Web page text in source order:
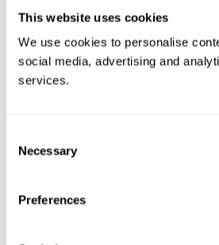
This website uses cookies
We use cookies to personalise
social media, advertising and
services.
Selection
Necessary
Preferences